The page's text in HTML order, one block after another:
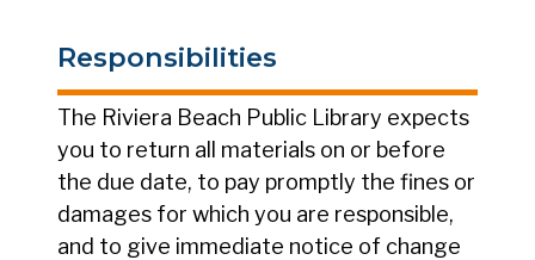
Responsibilities
The Riviera Beach Public Library expects
you to return all materials on or before
the due date, to pay promptly the fines or
damages for which you are responsible,
and to give immediate notice of change